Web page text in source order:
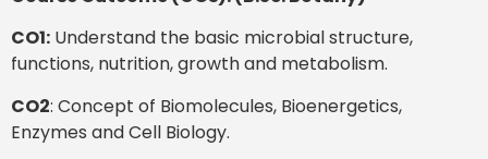
CO1: Understand the basic microbial structure,
functions, nutrition, growth and metabolism.
CO2: Concept of Biomolecules, Bioenergetics,
Enzymes and Cell Biology.